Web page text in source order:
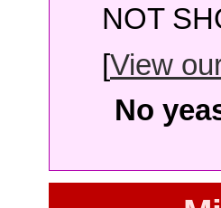
NOT
[View
No